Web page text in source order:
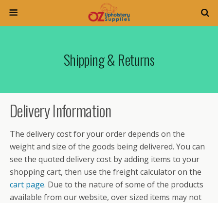
Shipping & Returns
Delivery Information
The delivery cost for your order depends on the
weight and size of the goods being delivered. You can
see the quoted delivery cost by adding items to your
shopping cart, then use the freight calculator on the
cart page. Due to the nature of some of the products
available from our website, over sized items may not